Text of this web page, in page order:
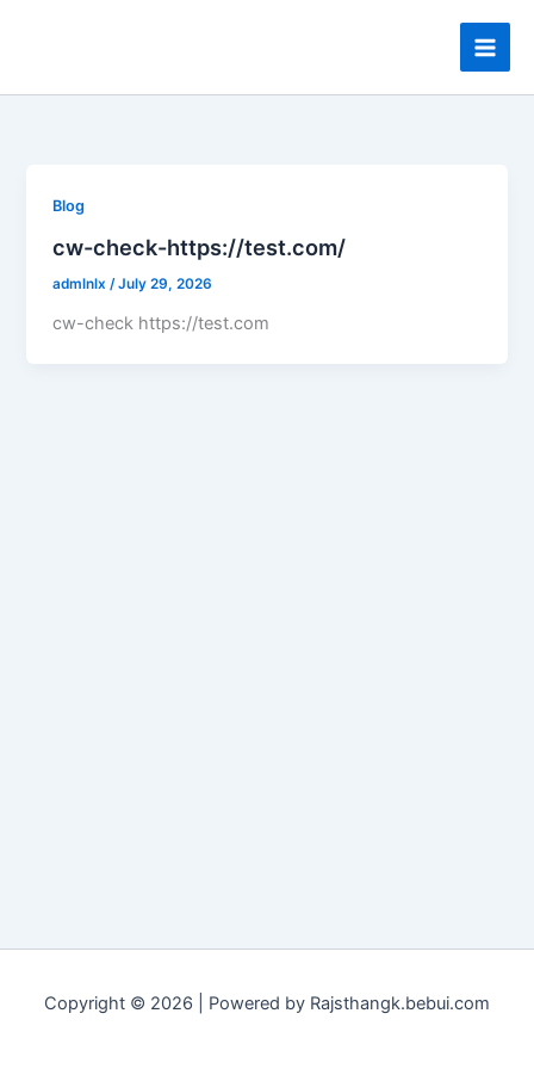
Blog
cw-check-https://test.com/
admlnlx/July 29, 2026
cw-check https://test.com
Copyright © 2026 | Powered by Rajsthangk.bebui.com